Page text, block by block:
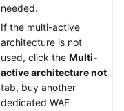
needed.
If the multi-active
architecture is not
used, click the Multi-
active architecture not
tab, buy another
dedicated WAF